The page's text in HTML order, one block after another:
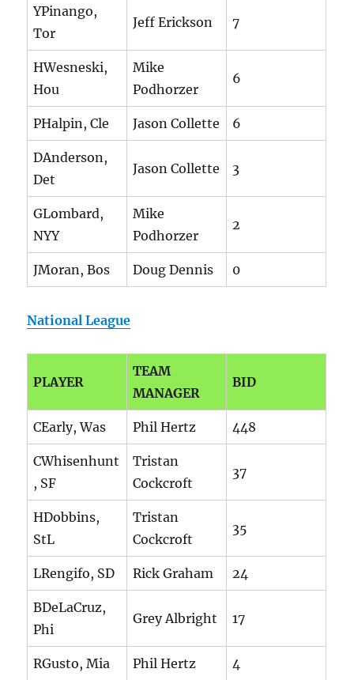
YPinango,
Tor
Jeff Erickson 7
HWesneski,
Hou
Mike
Podhorzer
6
PHalpin, Cle Jason Collette 6
DAnderson,
Det
Jason Collette 3
GLombard,
NYY
Mike
Podhorzer
2
JMoran, Bos Doug Dennis 0
National League
PLAYER
TEAM
MANAGER
BID
CEarly, Was Phil Hertz 448
CWhisenhunt
, SF
Tristan
Cockcroft
37
HDobbins,
StL
Tristan
Cockcroft
35
LRengifo, SD Rick Graham 24
BDeLaCruz,
Phi
Grey Albright 17
RGusto, Mia Phil Hertz 4